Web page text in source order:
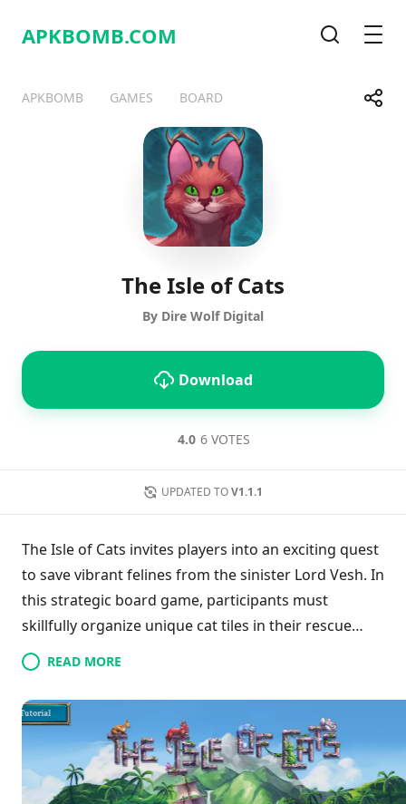
APKBOMB.COM
APKBOMB GAMES BOARD Share
TelegramFacebook
The Isle of Cats
By Dire Wolf Digital
Download
4.0 6 VOTES
UPDATED TO V1.1.1
The Isle of Cats invites players into an exciting quest
to save vibrant felines from the sinister Lord Vesh. In
this strategic board game, participants must
skillfully organize unique cat tiles in their rescue
boats, emphasizing the importance of family unity
while balancing resource management. With
shifting objectives through rotating Rescues and ten
diverse scenarios, the gameplay remains dynamic
and engaging. Players can monitor their
advancement through 15 achievements,
READ MORE